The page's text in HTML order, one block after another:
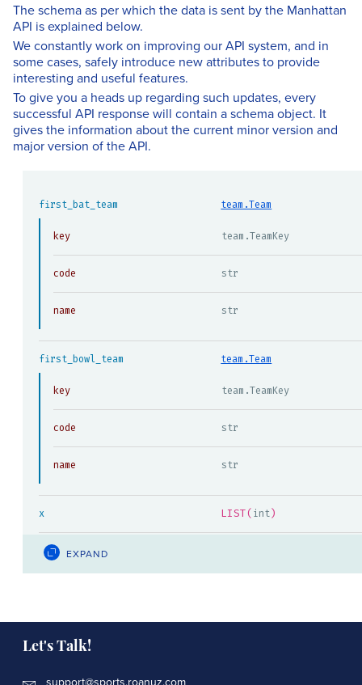
The schema as per which the data is sent by the Manhattan
API is explained below.
We constantly work on improving our API system, and in
some cases, safely introduce new attributes to provide
interesting and useful features.
To give you a heads up regarding such updates, every
successful API response will contain a schema object. It
gives the information about the current minor version and
major version of the API.
first_bat_team team.Team
key team.TeamKey
code str
name str
first_bowl_team team.Team
key team.TeamKey
code str
name str
x LIST(int)
y
x_axis_label str
EXPAND
Let's Talk!